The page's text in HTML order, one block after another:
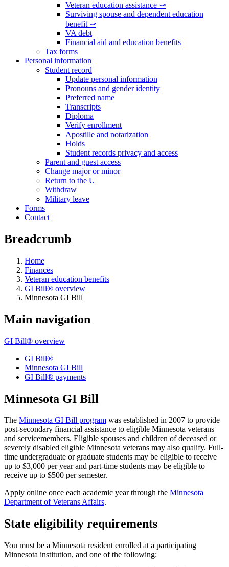
Veteran education assistance ⤻
Surviving spouse and dependent education
benefit ⤻
VA debt
Financial aid and education benefits
Tax forms
Personal information
Student record
Update personal information
Pronouns and gender identity
Preferred name
Transcripts
Diploma
Verify enrollment
Apostille and notarization
Holds
Student records privacy and access
Parent and guest access
Change major or minor
Return to the U
Withdraw
Military leave
Forms
Contact
Breadcrumb
Home
Finances
Veteran education benefits
GI Bill® overview
Minnesota GI Bill
Main navigation
GI Bill® overview
GI Bill®
Minnesota GI Bill
GI Bill® payments
Minnesota GI Bill
The Minnesota GI Bill program was established in 2007 to provide
post-secondary financial assistance to eligible Minnesota veterans
and servicemembers. Eligible spouses and children of deceased or
severely disabled eligible Minnesota veterans may also qualify. Full-
time undergraduate or graduate students may be eligible to receive
up to $3,000 per year and part-time students may be eligible to
receive up to $500 per semester.
Apply online once each academic year through the Minnesota
Department of Veterans Affairs.
State eligibility requirements
You must be a Minnesota resident enrolled at a participating
Minnesota institution, and one of the following: